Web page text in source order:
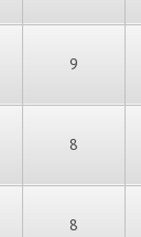
9
8
8